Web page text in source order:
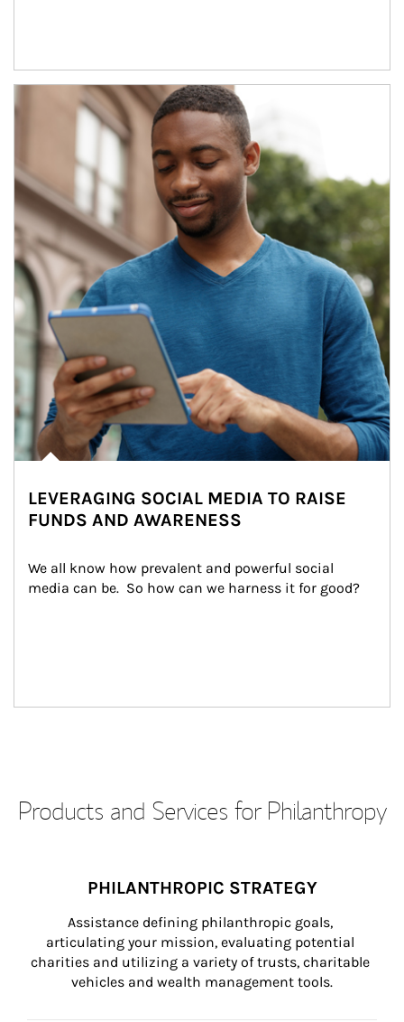
Article Image
LEVERAGING SOCIAL MEDIA TO RAISE
FUNDS AND AWARENESS
We all know how prevalent and powerful social
media can be.  So how can we harness it for good?
Products and Services for Philanthropy
PHILANTHROPIC STRATEGY
Assistance defining philanthropic goals,
articulating your mission, evaluating potential
charities and utilizing a variety of trusts, charitable
vehicles and wealth management tools.